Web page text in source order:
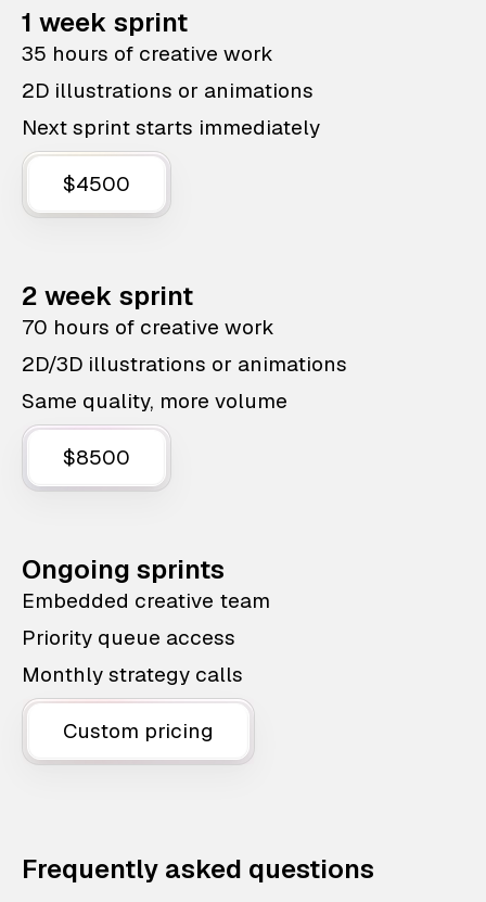
1 week sprint
35 hours of creative work
2D illustrations or animations
Next sprint starts immediately
$4500
2 week sprint
70 hours of creative work
2D/3D illustrations or animations
Same quality, more volume
$8500
Ongoing sprints
Embedded creative team
Priority queue access
Monthly strategy calls
Custom pricing
Frequently asked questions